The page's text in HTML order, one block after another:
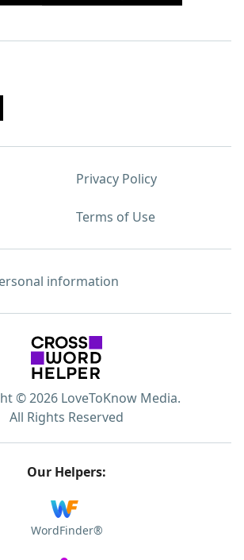
Privacy Policy
Terms of Use
information
© 2026 LoveToKnow Media.
All Rights Reserved
Our Helpers:
WordFinder®